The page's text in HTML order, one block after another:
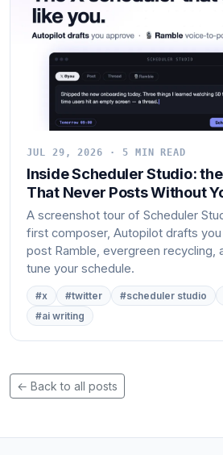
JUL 29, 2026 · 5 MIN READ
Inside Scheduler Studio:
That Never Posts Without
A screenshot tour of Scheduler
first composer, Autopilot drafts
post Ramble, evergreen recycling,
tune your schedule.
#x #twitter #scheduler studio
#ai writing
← Back to all posts